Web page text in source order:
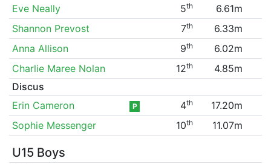
Eve Neally
5th
6.61m
Shannon Prevost
7th
6.33m
Anna Allison
9th
6.02m
Charlie Maree Nolan
12th
4.85m
Discus
Erin Cameron
P 4th
17.20m
Sophie Messenger
10th 11.07m
U15 Boys